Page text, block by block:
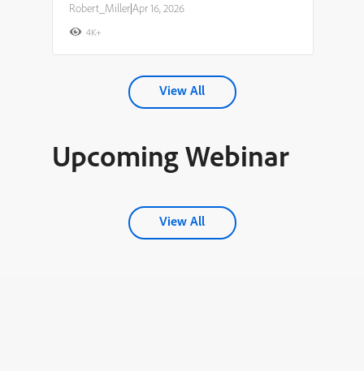
Robert_Miller|Apr 16, 2026
4K+
View All
Upcoming Webinar
View All